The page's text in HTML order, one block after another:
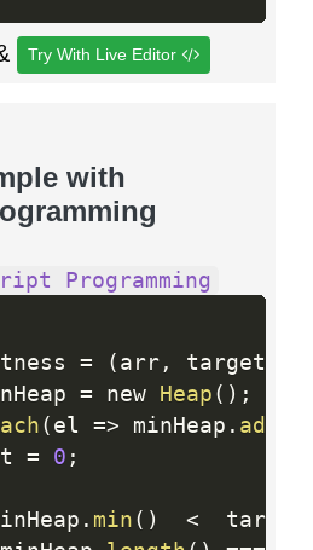
Try With Live Editor
with
Programming
= ( arr, target
= new Heap ( ) ;
( el => minHeap . add
= 0 ;
. min ( ) <
  target